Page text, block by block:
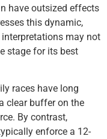
have outsized effects
this dynamic,
may not
stage for its best
races have long
clear buffer on the
By contrast,
enforce a 12-